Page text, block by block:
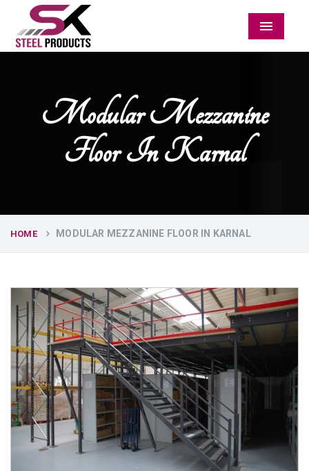
Menu
Modular Mezzanine
Floor In Karnal
HOME MODULAR MEZZANINE FLOOR IN KARNAL